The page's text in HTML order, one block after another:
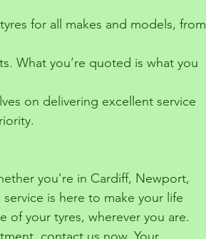
for all makes and models, from
What you’re quoted is what you
on delivering excellent service
you're in Cardiff, Newport,
is here to make your life
of your tyres, wherever you are.